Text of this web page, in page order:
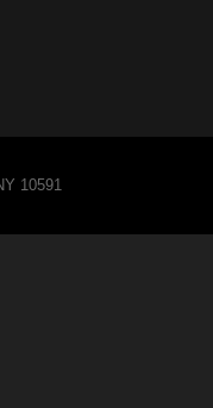
10591